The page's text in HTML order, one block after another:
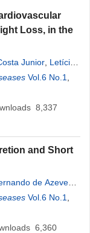
Loss, in the
Junior Letícia
Paiva Cunha de
Vol.6 No.1
8,337
and Short
de Azevedo
Cabrera Viana,
Vol.6 No.1
6,360